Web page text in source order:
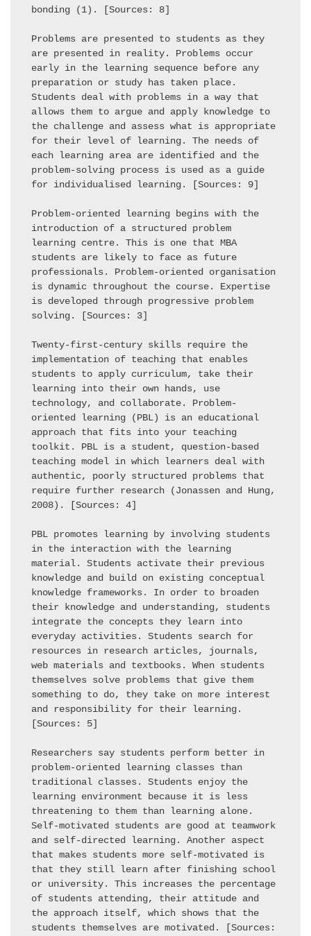
bonding (1). [Sources: 8]
Problems are presented to students as they
are presented in reality. Problems occur
early in the learning sequence before any
preparation or study has taken place.
Students deal with problems in a way that
allows them to argue and apply knowledge to
the challenge and assess what is appropriate
for their level of learning. The needs of
each learning area are identified and the
problem-solving process is used as a guide
for individualised learning. [Sources: 9]
Problem-oriented learning begins with the
introduction of a structured problem
learning centre. This is one that MBA
students are likely to face as future
professionals. Problem-oriented organisation
is dynamic throughout the course. Expertise
is developed through progressive problem
solving. [Sources: 3]
Twenty-first-century skills require the
implementation of teaching that enables
students to apply curriculum, take their
learning into their own hands, use
technology, and collaborate. Problem-
oriented learning (PBL) is an educational
approach that fits into your teaching
toolkit. PBL is a student, question-based
teaching model in which learners deal with
authentic, poorly structured problems that
require further research (Jonassen and Hung,
2008). [Sources: 4]
PBL promotes learning by involving students
in the interaction with the learning
material. Students activate their previous
knowledge and build on existing conceptual
knowledge frameworks. In order to broaden
their knowledge and understanding, students
integrate the concepts they learn into
everyday activities. Students search for
resources in research articles, journals,
web materials and textbooks. When students
themselves solve problems that give them
something to do, they take on more interest
and responsibility for their learning.
[Sources: 5]
Researchers say students perform better in
problem-oriented learning classes than
traditional classes. Students enjoy the
learning environment because it is less
threatening to them than learning alone.
Self-motivated students are good at teamwork
and self-directed learning. Another aspect
that makes students more self-motivated is
that they still learn after finishing school
or university. This increases the percentage
of students attending, their attitude and
the approach itself, which shows that the
students themselves are motivated. [Sources: